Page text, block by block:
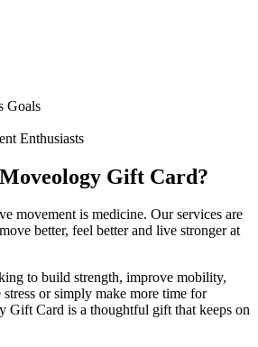
Goals
Enthusiasts
Gift Card?
movement is medicine. Our services are
better, feel better and live stronger at
to build strength, improve mobility,
or simply make more time for
Gift Card is a thoughtful gift that keeps on